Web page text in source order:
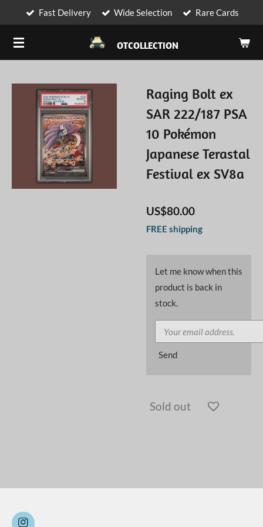
main
content
OTCOLLECTION
Fast Delivery Wide Selection Rare Cards
Raging Bolt ex
SAR 222/187 PSA
10 Pokémon
Japanese Terastal
Festival ex SV8a
US$80.00
FREE shipping
Let me know when this
product is back in
stock.
Send
Sold out